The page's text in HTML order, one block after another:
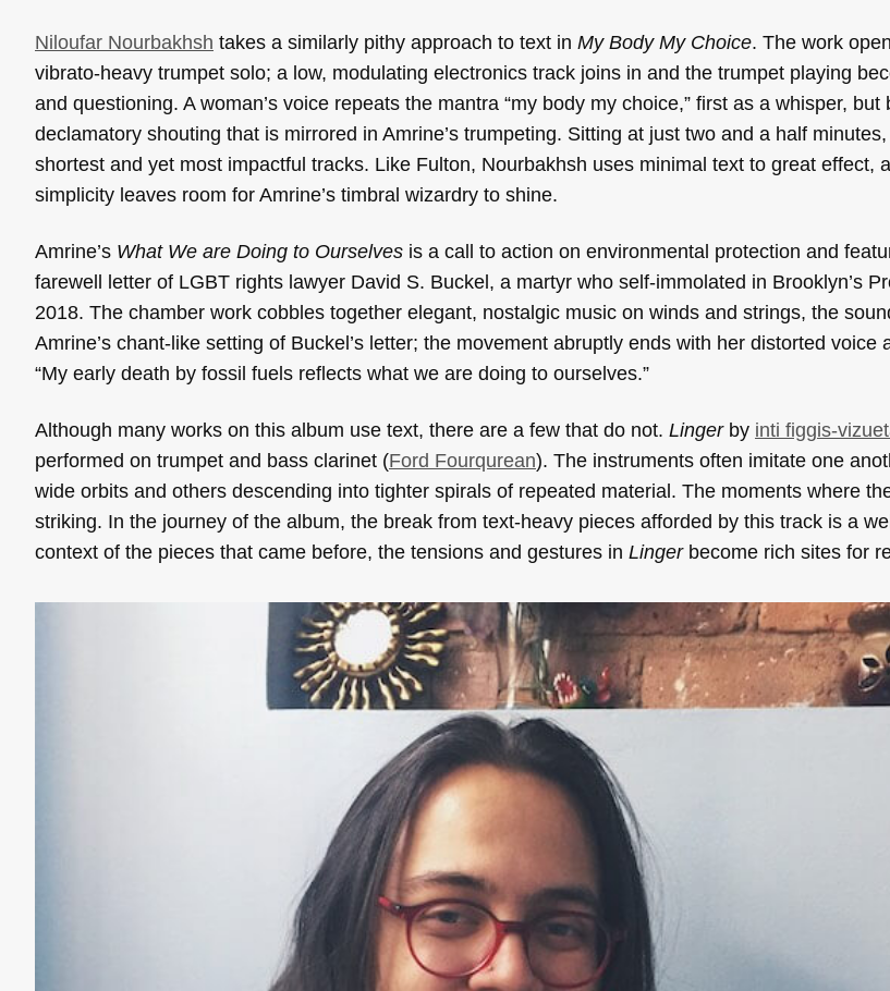
Niloufar Nourbakhsh takes a similarly pithy approach to text in My Body My Choice. The work
vibrato-heavy trumpet solo; a low, modulating electronics track joins in and the trumpet playing
and questioning. A woman’s voice repeats the mantra “my body my choice,” first as a whisper,
declamatory shouting that is mirrored in Amrine’s trumpeting. Sitting at just two and a half
shortest and yet most impactful tracks. Like Fulton, Nourbakhsh uses minimal text to great effect,
simplicity leaves room for Amrine’s timbral wizardry to shine.
Amrine’s What We are Doing to Ourselves is a call to action on environmental protection and
farewell letter of LGBT rights lawyer David S. Buckel, a martyr who self-immolated in Brooklyn’s
2018. The chamber work cobbles together elegant, nostalgic music on winds and strings, the
Amrine’s chant-like setting of Buckel’s letter; the movement abruptly ends with her distorted voice
“My early death by fossil fuels reflects what we are doing to ourselves.”
Although many works on this album use text, there are a few that do not. Lingerby inti figgis-
performed on trumpet and bass clarinet (Ford Fourqurean). The instruments often imitate one
wide orbits and others descending into tighter spirals of repeated material. The moments where
striking. In the journey of the album, the break from text-heavy pieces afforded by this track is a
context of the pieces that came before, the tensions and gestures in Lingerbecome rich sites for